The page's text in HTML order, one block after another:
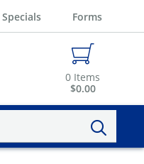
Specials Forms
0 Items
$0.00